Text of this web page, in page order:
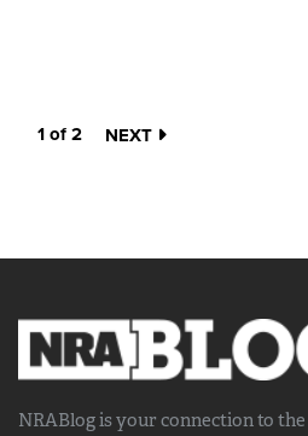
1 of 2 NEXT
NRABlog is your connection to the